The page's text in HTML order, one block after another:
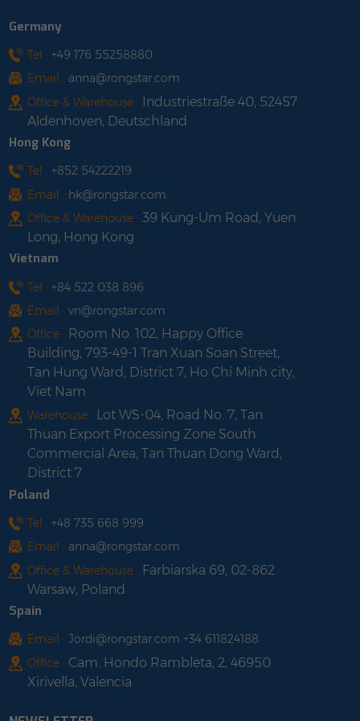
shop with us
Germany
Tel : +49 176 55258880
Email : anna@rongstar.com
Office & Warehouse : Industriestraße 40, 52457
Aldenhoven, Deutschland
Hong Kong
Tel : +852 54222219
Email : hk@rongstar.com
Office & Warehouse : 39 Kung-Um Road, Yuen
Long, Hong Kong
Vietnam
Tel : +84 522 038 896
Email : vn@rongstar.com
Office : Room No. 102, Happy Office
Building, 793-49-1 Tran Xuan Soan Street,
Tan Hung Ward, District 7, Ho Chi Minh city,
Viet Nam
Warehouse : Lot WS-04, Road No. 7, Tan
Thuan Export Processing Zone South
Commercial Area, Tan Thuan Dong Ward,
District 7
Poland
Tel : +48 735 668 999
Email : anna@rongstar.com
Office & Warehouse : Farbiarska 69, 02-862
Warsaw, Poland
Spain
Email : Jordi@rongstar.com +34 611824188
Office : Cam. Hondo Rambleta, 2, 46950
Xirivella, Valencia